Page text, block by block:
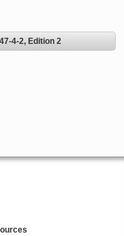
4-2, Edition 2